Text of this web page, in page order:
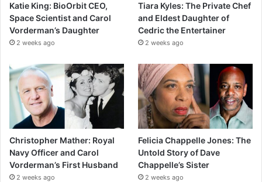
Katie King: BioOrbit CEO,
Space Scientist and Carol
Vorderman’s Daughter
2 weeks ago
Tiara Kyles: The Private Chef
and Eldest Daughter of
Cedric the Entertainer
2 weeks ago
Christopher Mather: Royal
Navy Officer and Carol
Vorderman’s First Husband
2 weeks ago
Felicia Chappelle Jones: The
Untold Story of Dave
Chappelle’s Sister
2 weeks ago